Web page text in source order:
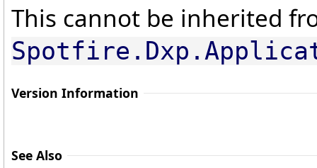
This cannot be inherited
Version Information
See Also